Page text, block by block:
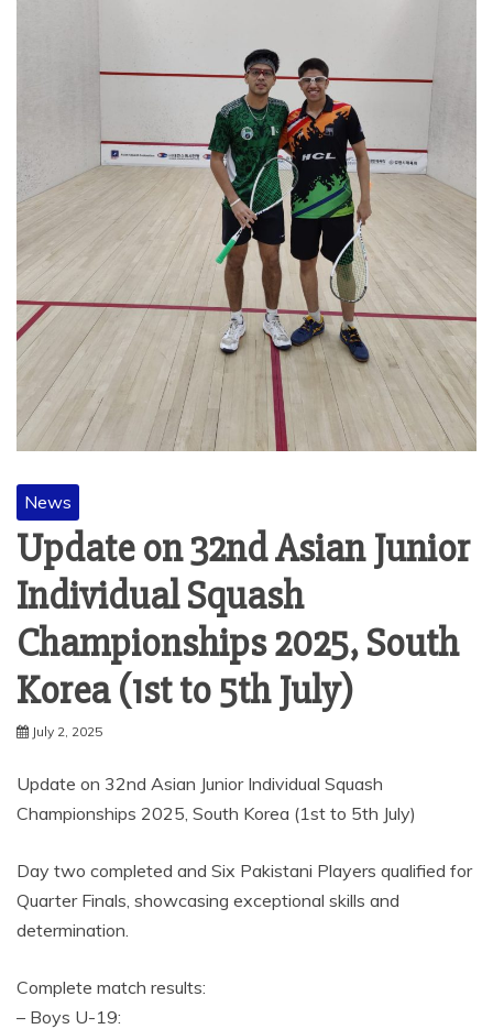
News
Update on 32nd Asian Junior
Individual Squash
Championships 2025, South
Korea (1st to 5th July)
July 2, 2025
Update on 32nd Asian Junior Individual Squash
Championships 2025, South Korea (1st to 5th July)
Day two completed and Six Pakistani Players qualified for
Quarter Finals, showcasing exceptional skills and
determination.
Complete match results:
– Boys U-19: